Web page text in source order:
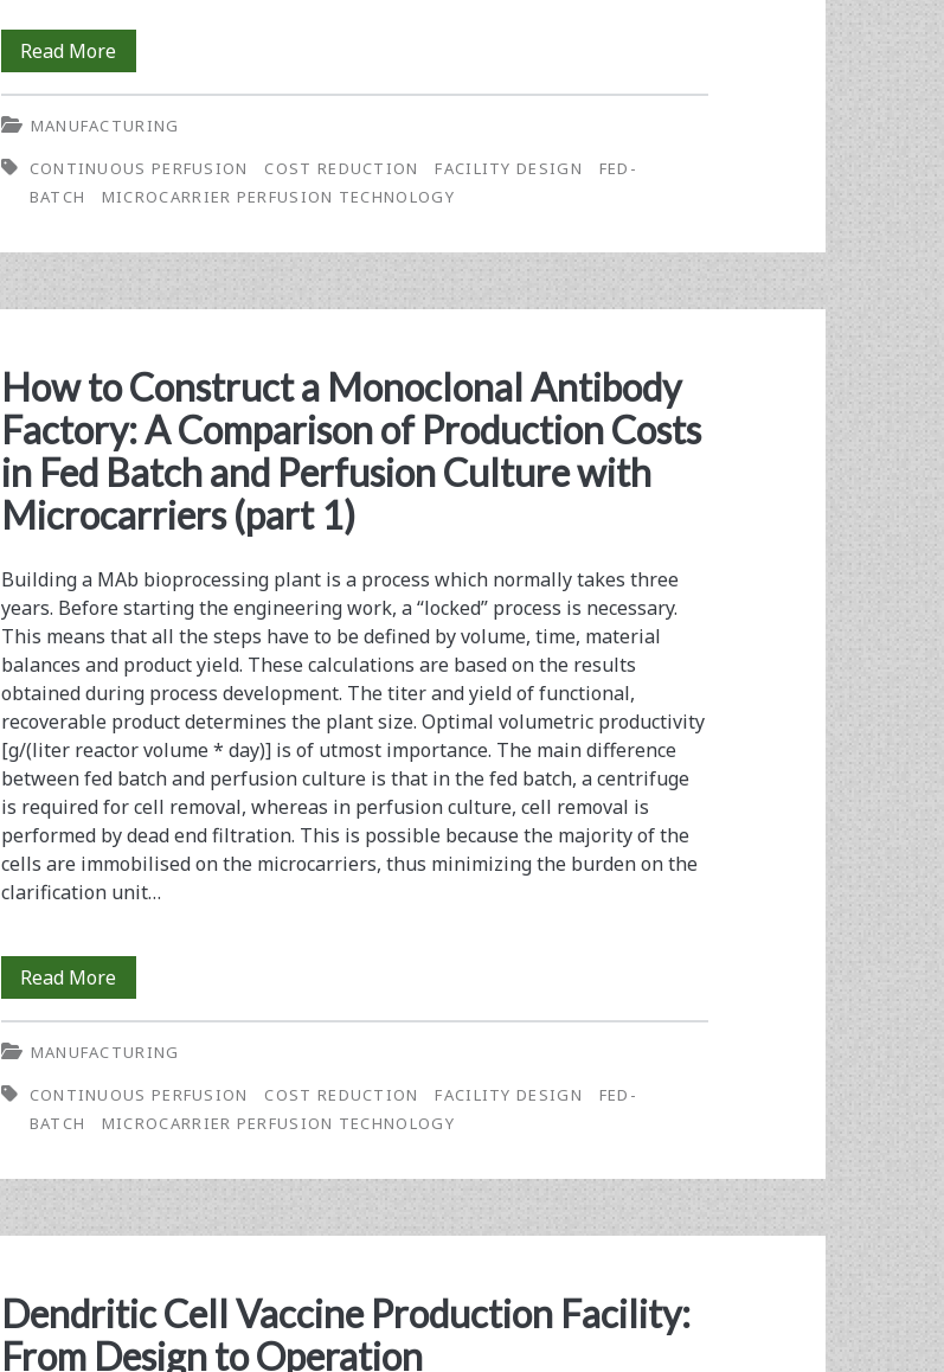
Read MoreHow
to
Construct
a
Factory:
Comparison
of
Production
Costs
Fed
Batch
and
Perfusion
Culture
with
Microcarriers
(part
MANUFACTURING
CONTINUOUS PERFUSION
COST REDUCTION FACILITY DESIGN
FED-
BATCH
MICROCARRIER PERFUSION TECHNOLOGY
How to Construct a Monoclonal Antibody
Factory: A Comparison of Production Costs
in Fed Batch and Perfusion Culture with
Microcarriers (part 1)
Building a MAb bioprocessing plant is a process which normally takes three
years. Before starting the engineering work, a “locked” process is ­necessary.
This means that all the steps have to be defined by volume, time, material
balances and product yield. These calculations are based on the results
obtained during process development. The titer and yield of functional,
recoverable product determines the plant size. Optimal volumetric ­productivity
[g/(liter reactor volume * day)] is of utmost importance. The main difference
between fed batch and perfusion culture is that in the fed batch, a centrifuge
is required for cell removal, whereas in perfusion culture, cell removal is
performed by dead end filtration. This is possible because the majority of the
cells are immobilised on the microcarriers, thus minimizing the burden on the
clarification unit…
Read MoreHow
to
Construct
a
Factory:
Comparison
of
MANUFACTURING
CONTINUOUS PERFUSION
COST REDUCTION FACILITY DESIGN
FED-
BATCH
MICROCARRIER PERFUSION TECHNOLOGY
Dendritic Cell Vaccine Production Facility:
From Design to Operation